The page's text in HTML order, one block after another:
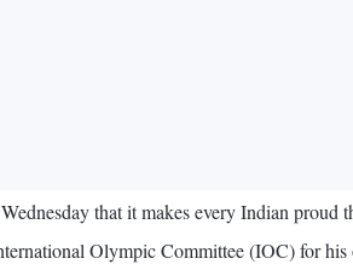
that it makes every Indian proud
Olympic Committee (IOC) for